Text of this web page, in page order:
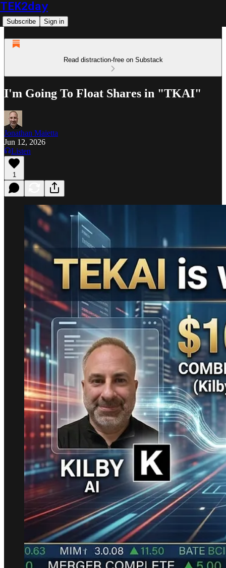
TEK2day
Subscribe Sign in
Read distraction-free on Substack
I'm Going To Float Shares in "TKAI"
Jonathan Maietta
Jun 12, 2026
Listen
1